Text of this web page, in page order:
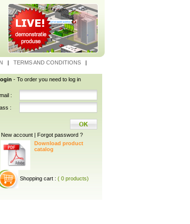
| TERMS AND CONDITIONS
|
- To order you need to log in
:
:
New account | Forgot password ?
Download product
catalog
Shopping cart : ( 0 products)